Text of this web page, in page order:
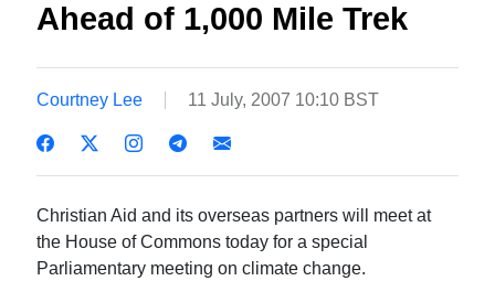
Ahead of 1,000 Mile Trek
Courtney Lee 11 July, 2007 10:10 BST
Christian Aid and its overseas partners will meet at
the House of Commons today for a special
Parliamentary meeting on climate change.